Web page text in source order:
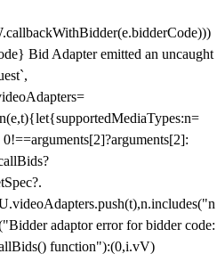
Bid Adapter emitted an uncaught
adaptor error for bidder code:
function"):(0,i.vV)